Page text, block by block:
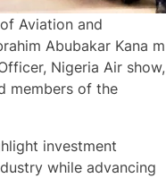
Aviation and
Abubakar Kana
Nigeria Air show,
members of the
investment
while advancing